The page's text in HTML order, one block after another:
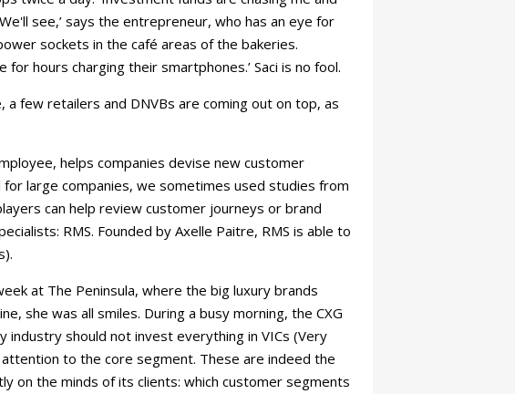
see,’ says the entrepreneur, who has an eye for
sockets in the café areas of the bakeries.
hours charging their smartphones.’ Saci is no fool.
a few retailers and DNVBs are coming out on top, as
helps companies devise new customer
large companies, we sometimes used studies from
can help review customer journeys or brand
RMS. Founded by Axelle Paitre, RMS is able to
at The Peninsula, where the big luxury brands
she was all smiles. During a busy morning, the CXG
industry should not invest everything in VICs (Very
to the core segment. These are indeed the
on the minds of its clients: which customer segments